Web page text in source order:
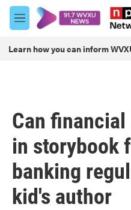
Skip to main content
M
e
u
Learn how you can inform
Can
in storybook
banking
kid's author